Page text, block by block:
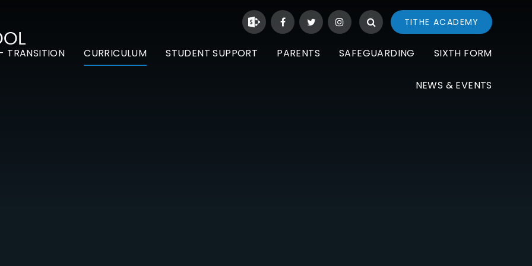
TRANSITION CURRICULUM STUDENT SUPPORT PARENTS SAFEGUARDING SIXTH FORM
NEWS & EVENTS
TITHE ACADEMY